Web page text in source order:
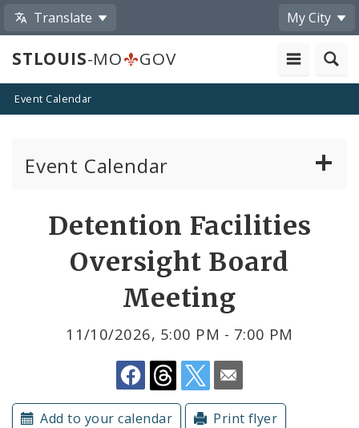
Translate My City
STLOUIS-MO GOV
Event Calendar
Event Calendar
Past Public Meetings
Submit a Community Event
Detention Facilities
Oversight Board
Meeting
11/10/2026, 5:00 PM - 7:00 PM
Share
by
Email
Add to your calendar
Print flyer